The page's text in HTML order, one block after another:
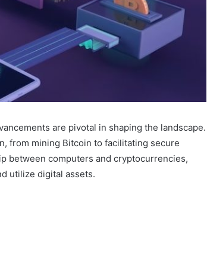
are pivotal in shaping the landscape.
from mining Bitcoin to facilitating secure
between computers and cryptocurrencies,
utilize digital assets.